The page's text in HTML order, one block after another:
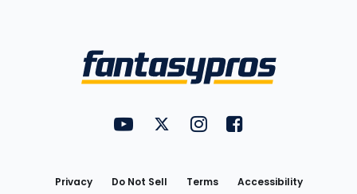
FantasyPros on YouTube
FantasyPros on Twitter
FantasyPros on Instagram
FantasyPros on
Privacy Do Not Sell Terms Accessibility